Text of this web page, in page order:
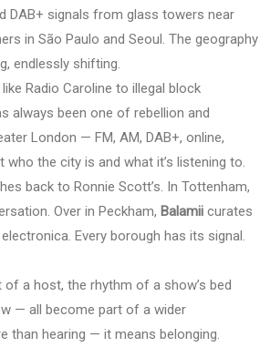
DAB+ signals from glass towers near
in São Paulo and Seoul. The geography
endlessly shifting.
Radio Caroline to illegal block
always been one of rebellion and
London — FM, AM, DAB+, online,
the city is and what it’s listening to.
back to Ronnie Scott’s. In Tottenham,
Over in Peckham, Balamii curates
Every borough has its signal.
of a host, the rhythm of a show’s bed
— all become part of a wider
than hearing — it means belonging.